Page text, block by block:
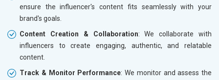
ensure the influencer's content fits seamlessly with your
brand's goals.
Content Creation & Collaboration: We collaborate with
influencers to create engaging, authentic, and relatable
content.
Track & Monitor Performance: We monitor and assess the